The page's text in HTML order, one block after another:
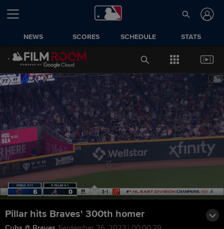
NEWS SCORES SCHEDULE STATS
Pillar hits Braves' 300th homer